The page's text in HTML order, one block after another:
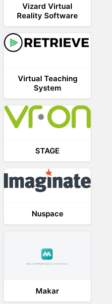
Vizard Virtual
Reality Software
Virtual Teaching
System
STAGE
Nuspace
Makar